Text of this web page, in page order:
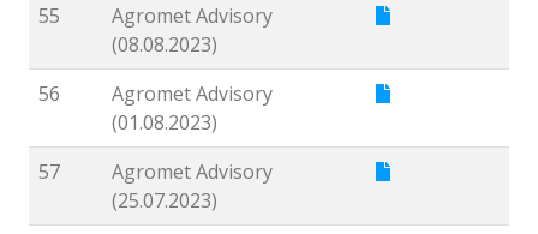
55
Agromet Advisory
(08.08.2023)
56
Agromet Advisory
(01.08.2023)
57
Agromet Advisory
(25.07.2023)